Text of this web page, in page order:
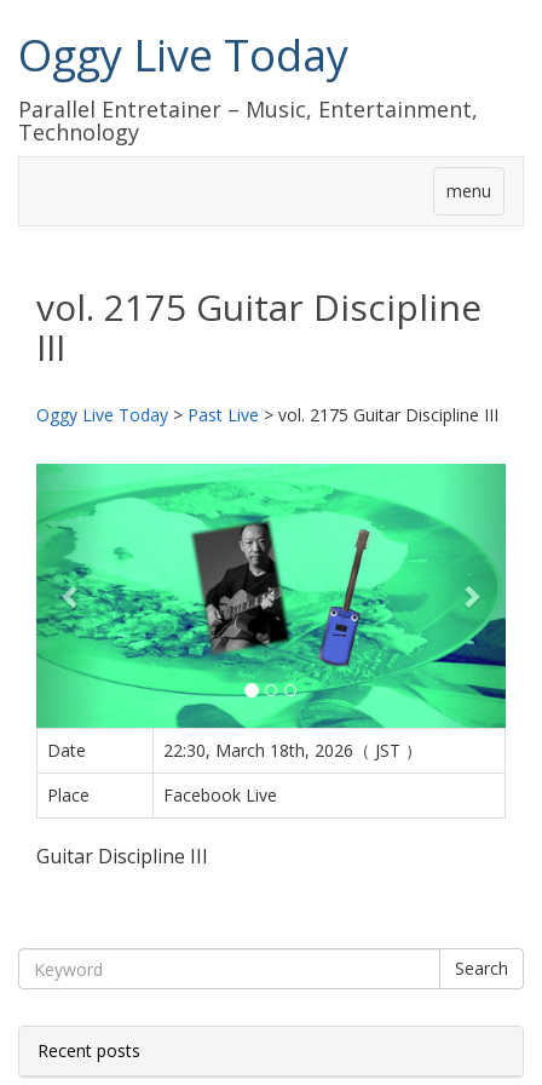
Oggy Live Today
Parallel Entretainer – Music, Entertainment,
Technology
menu
vol. 2175 Guitar Discipline
III
Oggy Live Today > Past Live > vol. 2175 Guitar Discipline III
へ
Date
22:30, March 18th, 2026（ JST ）
Place
Facebook Live
Guitar Discipline III
Search
Recent posts